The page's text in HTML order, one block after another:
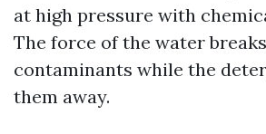
at high pressure with
The force of the water
contaminants while the
them away.